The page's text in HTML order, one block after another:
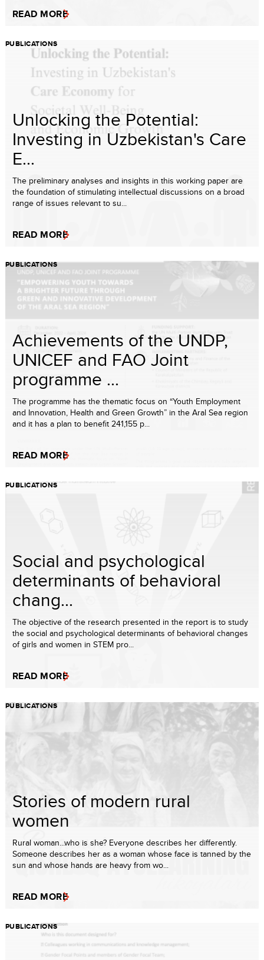
READ MORE
PUBLICATIONS
Unlocking the Potential:
Investing in Uzbekistan's Care
E...
The preliminary analyses and insights in this working paper are
the foundation of stimulating intellectual discussions on a broad
range of issues relevant to su...
READ MORE
PUBLICATIONS
Achievements of the UNDP,
UNICEF and FAO Joint
programme ...
The programme has the thematic focus on “Youth Employment
and Innovation, Health and Green Growth” in the Aral Sea region
and it has a plan to benefit 241,155 p...
READ MORE
PUBLICATIONS
Social and psychological
determinants of behavioral
chang...
The objective of the research presented in the report is to study
the social and psychological determinants of behavioral changes
of girls and women in STEM pro...
READ MORE
PUBLICATIONS
Stories of modern rural
women
Rural woman...who is she? Everyone describes her differently.
Someone describes her as a woman whose face is tanned by the
sun and whose hands are heavy from wo...
READ MORE
PUBLICATIONS